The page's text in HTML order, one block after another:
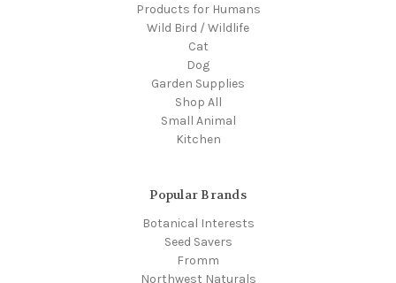
Products for Humans
Wild Bird / Wildlife
Cat
Dog
Garden Supplies
Shop All
Small Animal
Kitchen
Popular Brands
Botanical Interests
Seed Savers
Fromm
Northwest Naturals